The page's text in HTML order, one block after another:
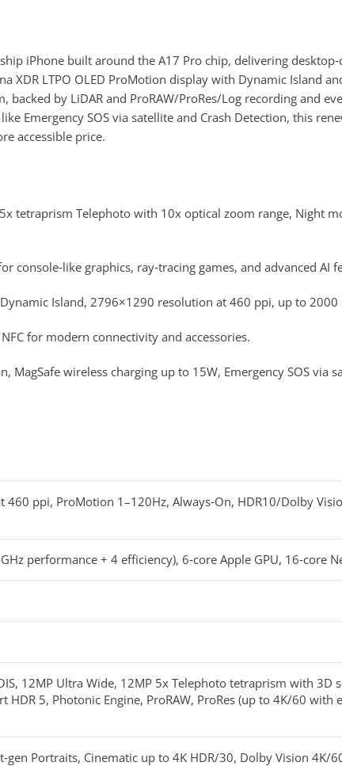
iPhone built around the A17 Pro chip, delivering
LTPO OLED ProMotion display with Dynamic Island
by LiDAR and ProRAW/ProRes/Log recording and
Emergency SOS via satellite and Crash Detection, this
accessible price.
tetraprism Telephoto with 10x optical zoom range, Night
console‑like graphics, ray‑tracing games, and advanced AI
Dynamic Island, 2796×1290 resolution at 460 ppi, up to
for modern connectivity and accessories.
wireless charging up to 15W, Emergency SOS via
460 ppi, ProMotion 1–120Hz, Always‑On, HDR10/Dolby
performance + 4 efficiency), 6‑core Apple GPU, 16‑core
12MP Ultra Wide, 12MP 5x Telephoto tetraprism with 3D
5, Photonic Engine, ProRAW, ProRes (up to 4K/60 with
Portraits, Cinematic up to 4K HDR/30, Dolby Vision 4K/